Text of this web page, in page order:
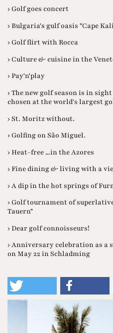
› Golf goes concert
› Bulgaria's gulf oasis "Cape
› Golf flirt with Rocca
› Culture & cuisine in the
› Pay'n'play
› The new golf season is in
chosen at the world's largest
› St. Moritz without.
› Golfing on São Miguel.
› Heat-free ...in the Azores
› Fine dining & living with a
› A dip in the hot springs of
› Golf tournament of
Tauern"
› Dear golf connoisseurs!
› Anniversary celebration as
on May 22 in Schladming